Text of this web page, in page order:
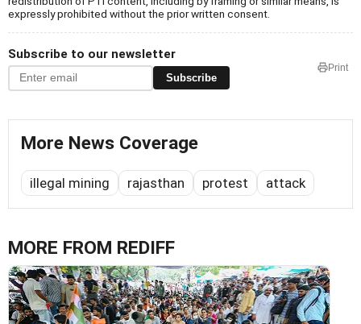
expressly prohibited without the prior written consent.
Subscribe to our newsletter
Subscribe
Print
More News Coverage
illegal mining rajasthan protest attack
MORE FROM REDIFF